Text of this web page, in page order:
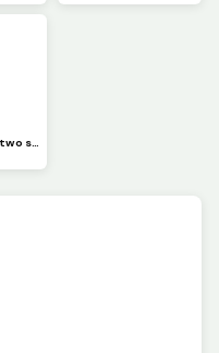
which of these two should I add to the con test. Maxwell or daisy?